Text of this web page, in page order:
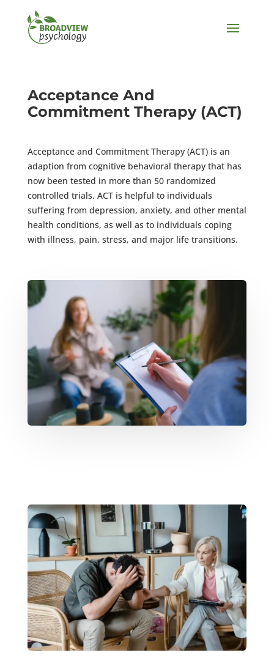
Acceptance And
Commitment Therapy (ACT)
Acceptance and Commitment Therapy (ACT) is an
adaption from cognitive behavioral therapy that has
now been tested in more than 50 randomized
controlled trials. ACT is helpful to individuals
suffering from depression, anxiety, and other mental
health conditions, as well as to individuals coping
with illness, pain, stress, and major life transitions.